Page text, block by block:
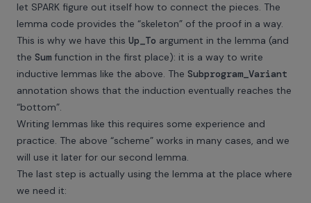
let SPARK figure out itself how to connect the pieces. The
lemma code provides the “skeleton” of the proof in a way.
This is why we have this Up_To argument in the lemma (and
the Sum function in the first place): it is a way to write
inductive lemmas like the above. The Subprogram_Variant
annotation shows that the induction eventually reaches the
“bottom”.
Writing lemmas like this requires some experience and
practice. The above “scheme” works in many cases, and we
will use it later for our second lemma.
The last step is actually using the lemma at the place where
we need it: